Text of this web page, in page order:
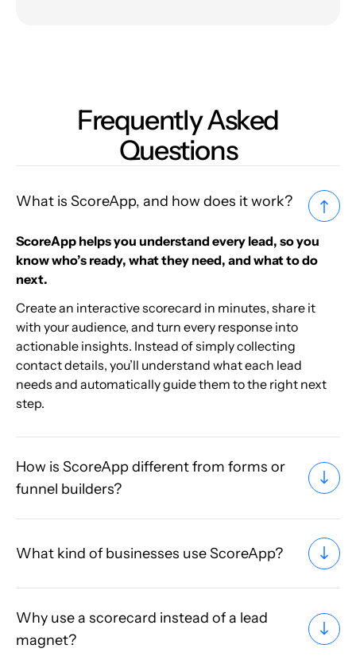
Frequently Asked
Questions
What is ScoreApp, and how does it work?
ScoreApp helps you understand every lead, so you
know who’s ready, what they need, and what to do
next.
Create an interactive scorecard in minutes, share it
with your audience, and turn every response into
actionable insights. Instead of simply collecting
contact details, you’ll understand what each lead
needs and automatically guide them to the right next
step.
How is ScoreApp different from forms or
funnel builders?
What kind of businesses use ScoreApp?
Why use a scorecard instead of a lead
magnet?